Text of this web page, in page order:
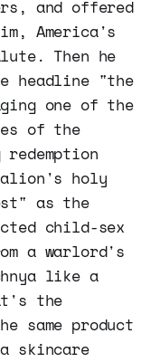
and offered
America's
Then he
headline "the
one of the
of the
holy
as the
child-sex
a warlord's
like a
the
same product
skincare